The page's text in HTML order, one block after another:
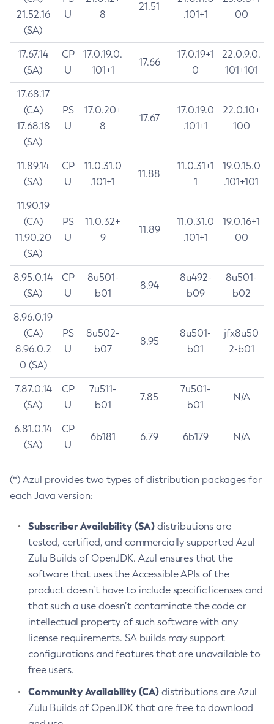
21.52.16
(SA)
U
8
21.51
.101+1
00
17.67.14
(SA)
CP
U
17.0.19.0.
101+1
17.66
17.0.19+1
0
22.0.9.0.
101+101
17.68.17
(CA)
17.68.18
(SA)
PS
U
17.0.20+
8
17.67
17.0.19.0
.101+1
22.0.10+
100
11.89.14
(SA)
CP
U
11.0.31.0
.101+1
11.88
11.0.31+1
1
19.0.15.0
.101+101
11.90.19
(CA)
11.90.20
(SA)
PS
U
11.0.32+
9
11.89
11.0.31.0
.101+1
19.0.16+1
00
8.95.0.14
(SA)
CP
U
8u501-
b01
8.94
8u492-
b09
8u501-
b02
8.96.0.19
(CA)
8.96.0.2
0 (SA)
PS
U
8u502-
b07
8.95
8u501-
b01
jfx8u50
2-b01
7.87.0.14
(SA)
CP
U
7u511-
b01
7.85
7u501-
b01
N/A
6.81.0.14
(SA)
CP
U
6b181 6.79 6b179 N/A
(*) Azul provides two types of distribution packages for
each Java version:
Subscriber Availability (SA) distributions are
tested, certified, and commercially supported Azul
Zulu Builds of OpenJDK. Azul ensures that the
software that uses the Accessible APIs of the
product doesn’t have to include specific licenses and
that such a use doesn’t contaminate the code or
intellectual property of such software with any
license requirements. SA builds may support
configurations and features that are unavailable to
free users.
Community Availability (CA) distributions are Azul
Zulu Builds of OpenJDK that are free to download